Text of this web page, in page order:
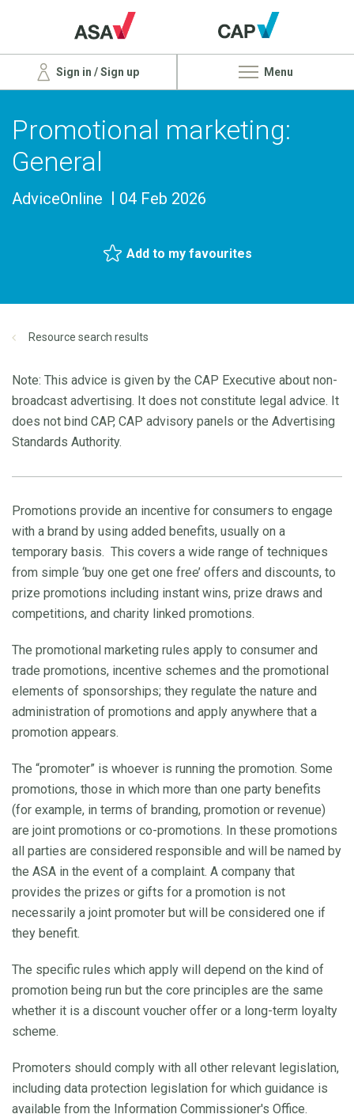
Sign in / Sign up Menu
Promotional marketing:
General
AdviceOnline 04 Feb 2026
Add to my favourites
Resource search results
Note: This advice is given by the CAP Executive about non-
broadcast advertising. It does not constitute legal advice. It
does not bind CAP, CAP advisory panels or the Advertising
Standards Authority.
Promotions provide an incentive for consumers to engage
with a brand by using added benefits, usually on a
temporary basis. This covers a wide range of techniques
from simple ‘buy one get one free’ offers and discounts, to
prize promotions including instant wins, prize draws and
competitions, and charity linked promotions.
The promotional marketing rules apply to consumer and
trade promotions, incentive schemes and the promotional
elements of sponsorships; they regulate the nature and
administration of promotions and apply anywhere that a
promotion appears.
The “promoter” is whoever is running the promotion. Some
promotions, those in which more than one party benefits
(for example, in terms of branding, promotion or revenue)
are joint promotions or co-promotions. In these promotions
all parties are considered responsible and will be named by
the ASA in the event of a complaint. A company that
provides the prizes or gifts for a promotion is not
necessarily a joint promoter but will be considered one if
they benefit.
The specific rules which apply will depend on the kind of
promotion being run but the core principles are the same
whether it is a discount voucher offer or a long-term loyalty
scheme.
Promoters should comply with all other relevant legislation,
including data protection legislation for which guidance is
available from the Information Commissioner's Office.